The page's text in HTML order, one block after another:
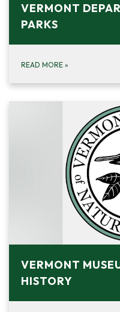
VERMONT
PARKS
READ MORE »
VERMONT
HISTORY